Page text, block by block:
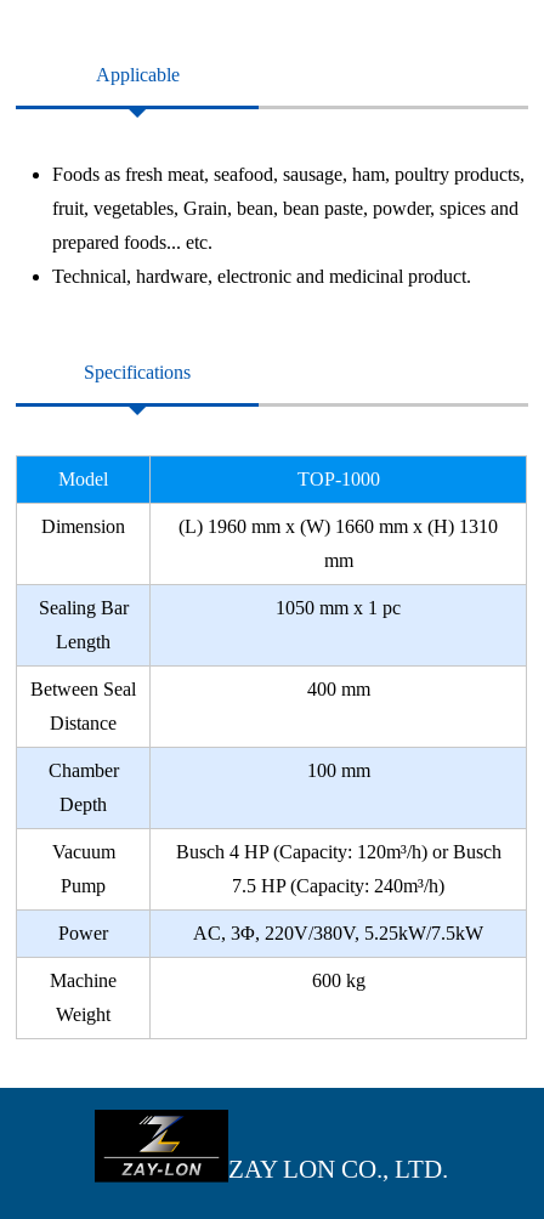
Applicable
Foods as fresh meat, seafood, sausage, ham, poultry products,
fruit, vegetables, Grain, bean, bean paste, powder, spices and
prepared foods... etc.
Technical, hardware, electronic and medicinal product.
Specifications
Model TOP-1000
Dimension
(L) 1960 mm x (W) 1660 mm x (H) 1310
mm
Sealing Bar
Length
1050 mm x 1 pc
Between Seal
Distance
400 mm
Chamber
Depth
100 mm
Vacuum
Pump
Busch 4 HP (Capacity: 120m³/h) or Busch
7.5 HP (Capacity: 240m³/h)
Power AC, 3Φ, 220V/380V, 5.25kW/7.5kW
Machine
Weight
600 kg
ZAY LON CO., LTD.